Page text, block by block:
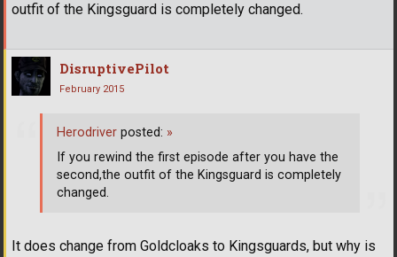
outfit of the Kingsguard is completely changed.
DisruptivePilot
February 2015
It does change from Goldcloaks to Kingsguards, but why is
Herodriver posted: »
If you rewind the first episode after you have the
second,the outfit of the Kingsguard is completely
changed.